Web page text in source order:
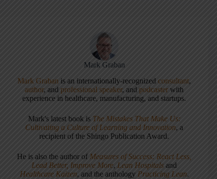
Mark Graban
Mark Graban is an internationally-recognizedconsultant,
author, andprofessional speaker, and podcaster with
experience in healthcare, manufacturing, and startups.
Mark's latest book is The Mistakes That Make Us:
Cultivating a Culture of Learning and Innovation, a
recipient of the Shingo Publication Award.
He is also the author of Measures of Success: React Less,
Lead Better, Improve More, Lean Hospitals and
Healthcare Kaizen, and the anthology Practicing Lean.